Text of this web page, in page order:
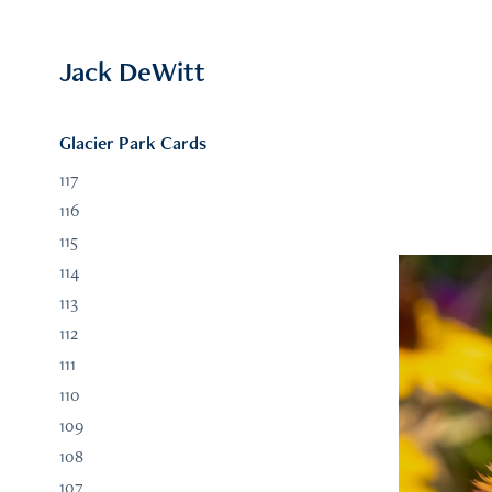
Jack DeWitt
Glacier Park Cards
117
116
115
114
113
112
111
110
109
108
107